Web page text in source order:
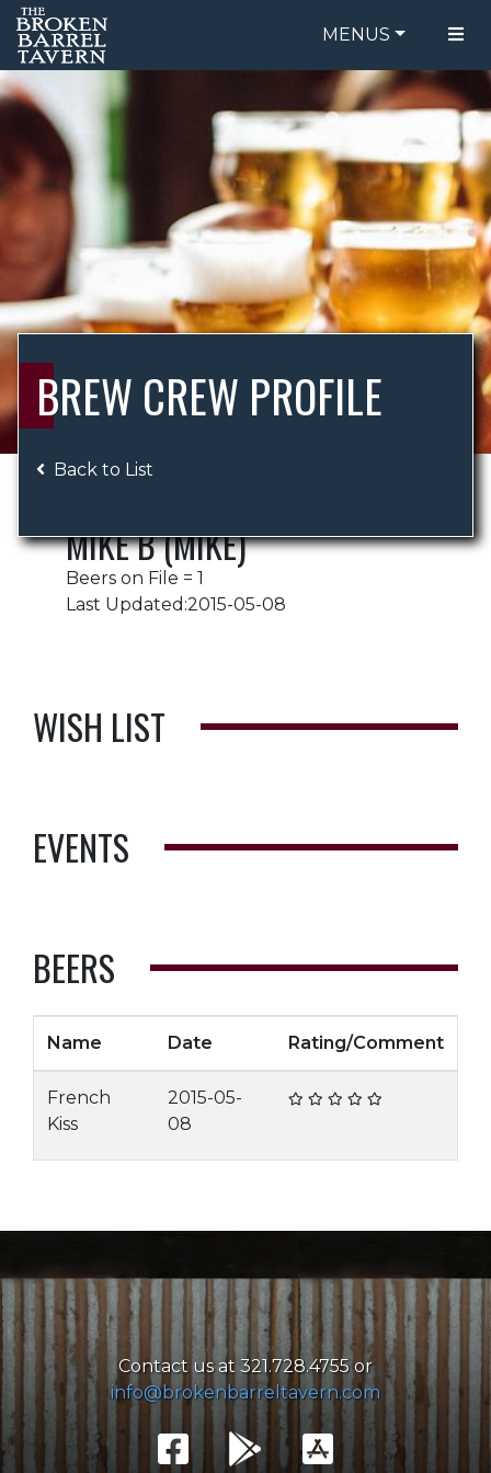
MENUS
FOOD MENU
DRINK MENU
ORDER ONLINE
BE OUR GUEST
SPECIALS
GIFT CARDS
CATERING
BREW CREW
ABOUT US
BREW CREW PROFILE
Back to List
MIKE B (MIKE)
Beers on File = 1
Last Updated:2015-05-08
WISH LIST
EVENTS
BEERS
Name Date Rating/Comment
French
Kiss
2015-05-
08
Contact us at 321.728.4755 or
info@brokenbarreltavern.com